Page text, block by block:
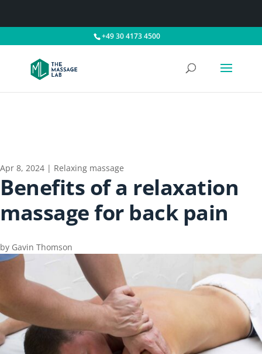
+49 30 4173 4500
Apr 8, 2024 | Relaxing massage
Benefits of a relaxation
massage for back pain
by Gavin Thomson